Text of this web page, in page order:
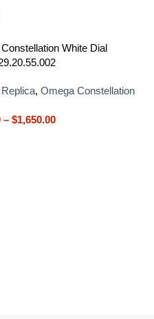
White Dial
, Omega Constellation
– $1,650.00